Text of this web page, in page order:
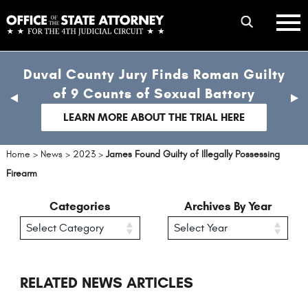
to
main
content
mobile
menu
Duval County Jury Finds Roman Guilty
of 9 Counts of Sexual Battery
LEARN MORE ABOUT THE TRIAL HERE
previous
Home > News > 2023 > James Found Guilty of Illegally Possessing
Firearm
Categories Archives By Year
RELATED NEWS ARTICLES